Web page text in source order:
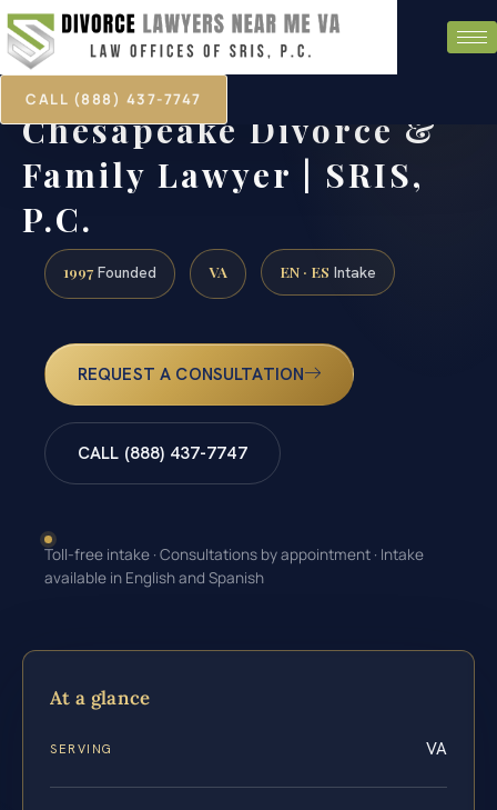
CALL (888) 437-7747
Chesapeake Divorce &
Family Lawyer | SRIS,
P.C.
1997 Founded VA EN · ES Intake
REQUEST A CONSULTATION
CALL (888) 437-7747
Toll-free intake · Consultations by appointment · Intake
available in English and Spanish
At a glance
SERVING VA